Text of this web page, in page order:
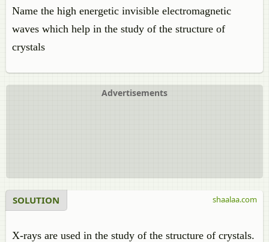
Name the high energetic invisible electromagnetic
waves which help in the study of the structure of
crystals
Advertisements
SOLUTION
X-rays are used in the study of the structure of crystals.
shaalaa.com